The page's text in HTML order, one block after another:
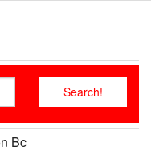
Bc